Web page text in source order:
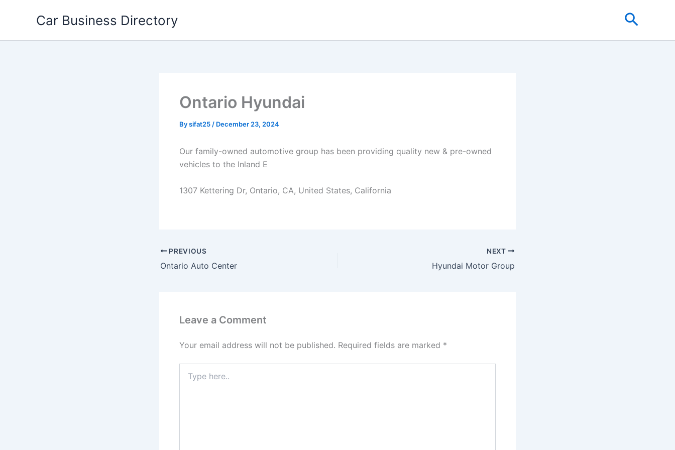
Car Business Directory Search
Ontario Hyundai
Bysifat25 / December 23, 2024
Our family-owned automotive group has been providing quality new & pre-owned
vehicles to the Inland E
1307 Kettering Dr, Ontario, CA, United States, California
PREVIOUS
Ontario Auto Center
NEXT
Hyundai Motor Group
Leave a Comment
Your email address will not be published. Required fields are marked *
here..